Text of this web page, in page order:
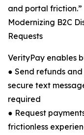
and portal friction.”
Modernizing B2C
Requests
VerityPay enables
● Send refunds
secure text
required
● Request
frictionless